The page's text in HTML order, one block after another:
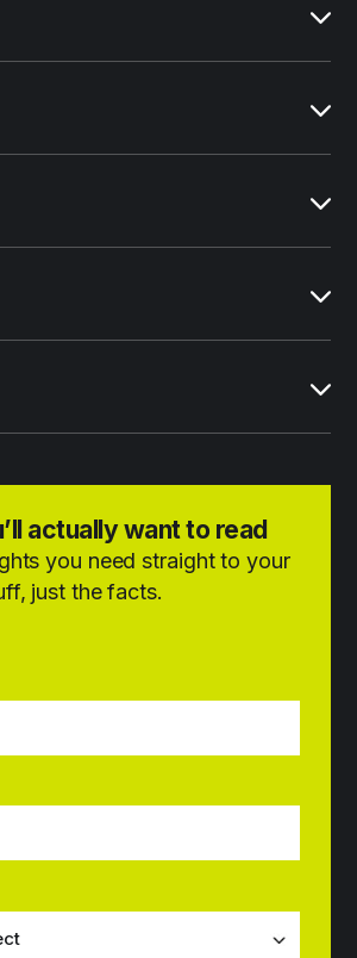
actually want to read
you need straight to your
just the facts.